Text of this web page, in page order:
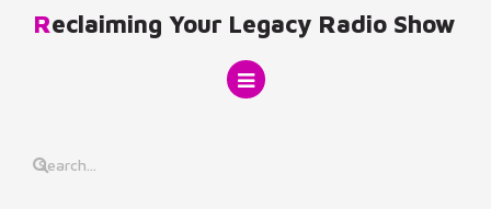
Reclaiming Your Legacy Radio Show